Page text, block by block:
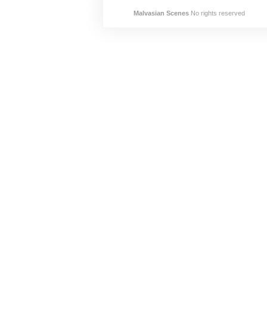
Malvasian Scenes No rights reserved